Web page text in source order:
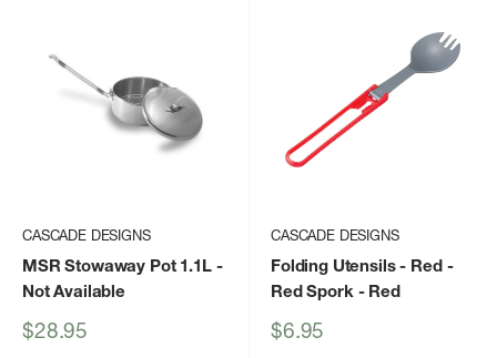
CASCADE DESIGNS
MSR Stowaway Pot 1.1L-
Not Available
Sale
$28.95
CASCADE DESIGNS
Folding Utensils - Red -
Red Spork- Red
Sale
$6.95